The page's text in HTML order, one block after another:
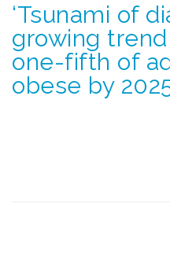
‘Tsunami of
growing
one-fifth of
obese by